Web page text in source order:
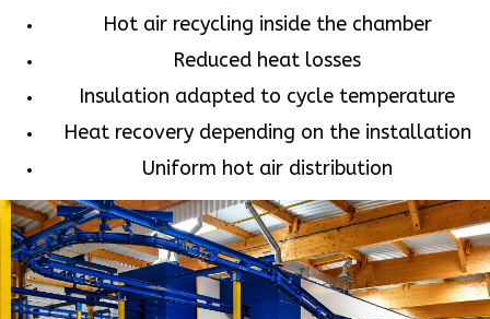
Hot air recycling inside the chamber
Reduced heat losses
Insulation adapted to cycle temperature
Heat recovery depending on the installation
Uniform hot air distribution